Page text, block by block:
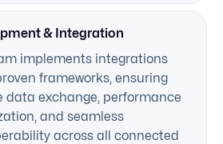
& Integration
implements integrations
frameworks, ensuring
data exchange, performance
and seamless
across all connected